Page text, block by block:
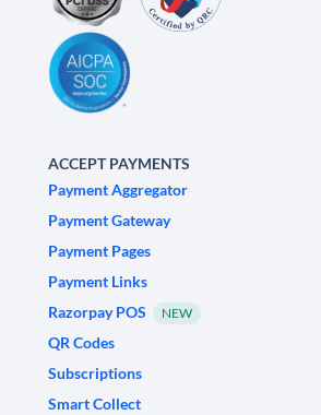
ACCEPT PAYMENTS
Payment Aggregator
Payment Gateway
Payment Pages
Payment Links
Razorpay POS
NEW
QR Codes
Subscriptions
Smart Collect